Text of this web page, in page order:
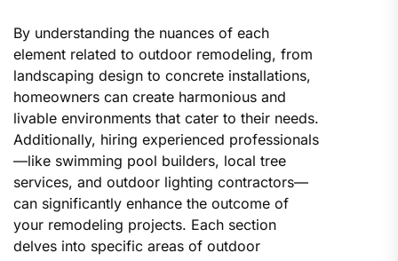
By understanding the nuances of each
element related to outdoor remodeling, from
landscaping design to concrete installations,
homeowners can create harmonious and
livable environments that cater to their needs.
Additionally, hiring experienced professionals
—like swimming pool builders, local tree
services, and outdoor lighting contractors—
can significantly enhance the outcome of
your remodeling projects. Each section
delves into specific areas of outdoor